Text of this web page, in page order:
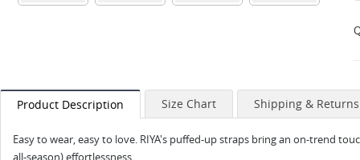
Product Description Size Chart Shipping & Returns
Easy to wear, easy to love. RIYA's puffed-up straps bring an on-trend
all-season) effortlessness.